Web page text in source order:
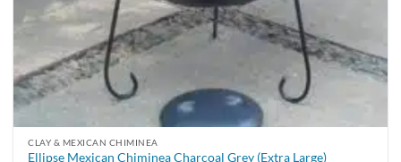
CLAY & MEXICAN CHIMINEA
Ellipse Mexican Chiminea Charcoal Grey (Extra Large)